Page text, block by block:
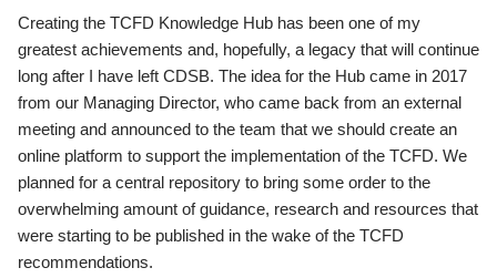
Creating the TCFD Knowledge Hub has been one of my
greatest achievements and, hopefully, a legacy that will continue
long after I have left CDSB. The idea for the Hub came in 2017
from our Managing Director, who came back from an external
meeting and announced to the team that we should create an
online platform to support the implementation of the TCFD. We
planned for a central repository to bring some order to the
overwhelming amount of guidance, research and resources that
were starting to be published in the wake of the TCFD
recommendations.